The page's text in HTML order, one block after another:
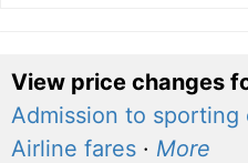
View price changes
Admission to sporting
Airline fares· More